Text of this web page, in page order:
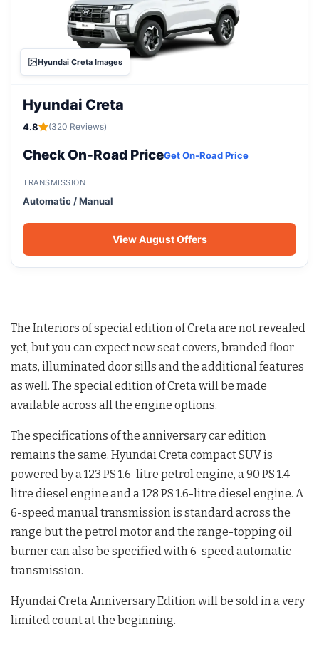
Hyundai Creta Images
Hyundai Creta
4.8 (320 Reviews)
Check On-Road PriceGet On-Road Price
TRANSMISSION
Automatic / Manual
View August Offers
The Interiors of special edition of Creta are not revealed
yet, but you can expect new seat covers, branded floor
mats, illuminated door sills and the additional features
as well. The special edition of Creta will be made
available across all the engine options.
The specifications of the anniversary car edition
remains the same. Hyundai Creta compact SUV is
powered by a 123 PS 1.6-litre petrol engine, a 90 PS 1.4-
litre diesel engine and a 128 PS 1.6-litre diesel engine. A
6-speed manual transmission is standard across the
range but the petrol motor and the range-topping oil
burner can also be specified with 6-speed automatic
transmission.
Hyundai Creta Anniversary Edition will be sold in a very
limited count at the beginning.